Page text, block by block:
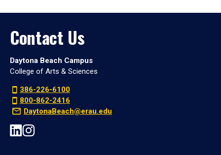
Contact Us
Daytona Beach Campus
College of Arts & Sciences
386-226-6100
800-862-2416
DaytonaBeach@erau.edu